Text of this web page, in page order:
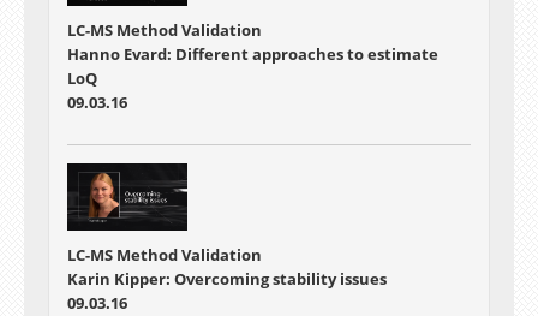
LC-MS Method Validation
Hanno Evard: Different approaches to estimate
LoQ
09.03.16
LC-MS Method Validation
Karin Kipper: Overcoming stability issues
09.03.16